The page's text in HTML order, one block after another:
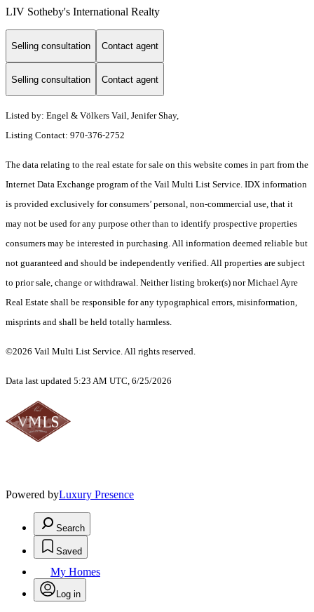
LIV Sotheby's International Realty
Selling consultation Contact agent
Selling consultation Contact agent
Listed by: Engel & Völkers Vail, Jenifer Shay,
Listing Contact: 970-376-2752
The data relating to the real estate for sale on this website comes in part from the
Internet Data Exchange program of the Vail Multi List Service. IDX information
is provided exclusively for consumers’ personal, non-commercial use, that it
may not be used for any purpose other than to identify prospective properties
consumers may be interested in purchasing. All information deemed reliable but
not guaranteed and should be independently verified. All properties are subject
to prior sale, change or withdrawal. Neither listing broker(s) nor Michael Ayre
Real Estate shall be responsible for any typographical errors, misinformation,
misprints and shall be held totally harmless.
©2026 Vail Multi List Service. All rights reserved.
Data last updated 5:23 AM UTC, 6/25/2026
Powered byLuxury Presence
Search
Saved
My Homes
Log in